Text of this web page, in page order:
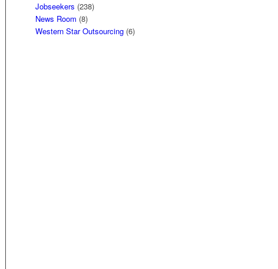
Jobseekers (238)
News Room (8)
Western Star Outsourcing (6)